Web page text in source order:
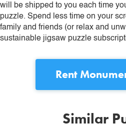
will be shipped to you each time
puzzle. Spend less time on your
family and friends (or relax and
sustainable jigsaw puzzle
Rent
Similar